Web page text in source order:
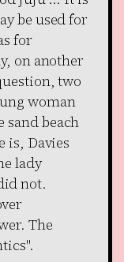
be used for
for
on another
two
woman
sand beach
is, Davies
lady
not.
The